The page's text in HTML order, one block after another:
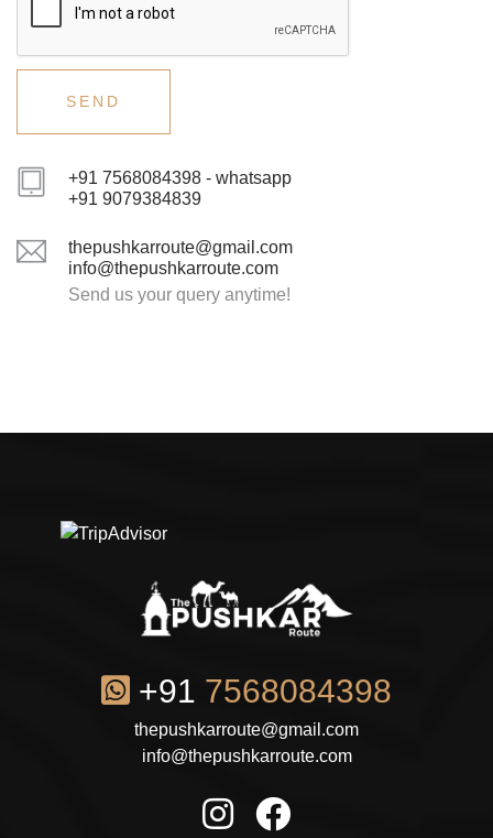
+91 7568084398 - whatsapp
+91 9079384839
thepushkarroute@gmail.com
info@thepushkarroute.com
Send us your query anytime!
+91 7568084398
thepushkarroute@gmail.com
info@thepushkarroute.com